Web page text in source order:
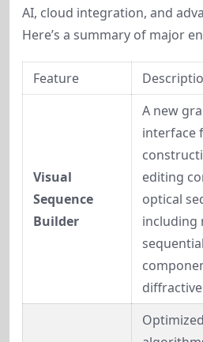
AI, cloud integration, and
Here’s a summary of major
Feature
Visual
Sequence
Builder
A new
interface
editing
optical
including
sequential
Optimized